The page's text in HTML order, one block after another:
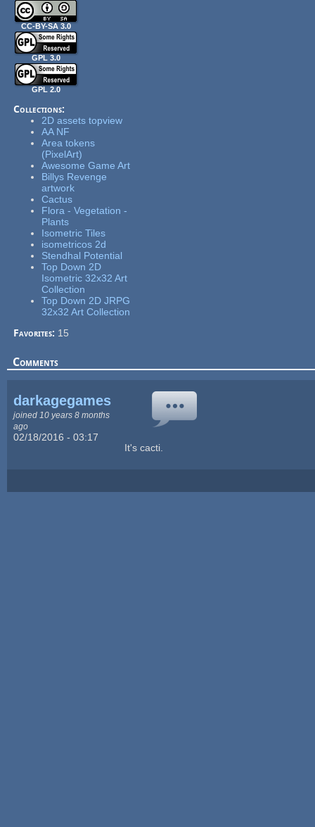
CC-BY-SA 3.0
GPL 3.0
GPL 2.0
Collections:
2D assets topview
AA NF
Area tokens
(PixelArt)
Awesome Game Art
Billys Revenge
artwork
Cactus
Flora - Vegetation -
Plants
Isometric Tiles
isometricos 2d
Stendhal Potential
Top Down 2D
Isometric 32x32 Art
Collection
Top Down 2D JRPG
32x32 Art Collection
Favorites: 15
Comments
darkagegames
joined 10 years 8 months
ago
02/18/2016 - 03:17
It's cacti.